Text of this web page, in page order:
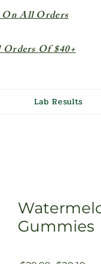
All Orders
Of $40+
Lab Results
Gummies